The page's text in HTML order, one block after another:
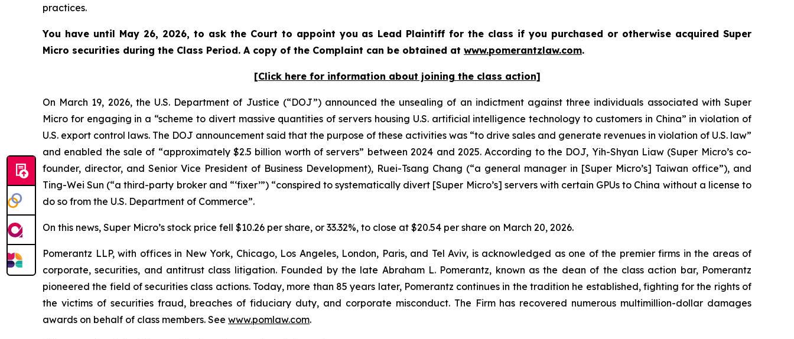
practices.
You have until May 26, 2026, to ask the Court to appoint you as Lead Plaintiff for the class if you purchased or otherwise acquired Super
Micro securities during the Class Period. A copy of the Complaint can be obtained at www.pomerantzlaw.com.
[Click here for information about joining the class action]
On March 19, 2026, the U.S. Department of Justice (“DOJ”) announced the unsealing of an indictment against three individuals associated with Super
Micro for engaging in a “scheme to divert massive quantities of servers housing U.S. artificial intelligence technology to customers in China” in violation of
U.S. export control laws. The DOJ announcement said that the purpose of these activities was “to drive sales and generate revenues in violation of U.S. law”
and enabled the sale of “approximately $2.5 billion worth of servers” between 2024 and 2025. According to the DOJ, Yih-Shyan Liaw (Super Micro’s co-
founder, director, and Senior Vice President of Business Development), Ruei-Tsang Chang (“a general manager in [Super Micro’s] Taiwan office”), and
Ting-Wei Sun (“a third-party broker and “‘fixer’”) “conspired to systematically divert [Super Micro’s] servers with certain GPUs to China without a license to
do so from the U.S. Department of Commerce”.
On this news, Super Micro’s stock price fell $10.26 per share, or 33.32%, to close at $20.54 per share on March 20, 2026.
Pomerantz LLP, with offices in New York, Chicago, Los Angeles, London, Paris, and Tel Aviv, is acknowledged as one of the premier firms in the areas of
corporate, securities, and antitrust class litigation. Founded by the late Abraham L. Pomerantz, known as the dean of the class action bar, Pomerantz
pioneered the field of securities class actions. Today, more than 85 years later, Pomerantz continues in the tradition he established, fighting for the rights of
the victims of securities fraud, breaches of fiduciary duty, and corporate misconduct. The Firm has recovered numerous multimillion-dollar damages
awards on behalf of class members. See www.pomlaw.com.